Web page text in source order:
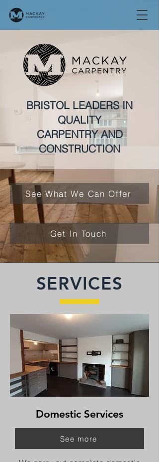
BRISTOL LEADERS IN
QUALITY
CARPENTRY AND
CONSTRUCTION
See What We Can Offer
Get In Touch
SERVICES
Domestic Services
See more